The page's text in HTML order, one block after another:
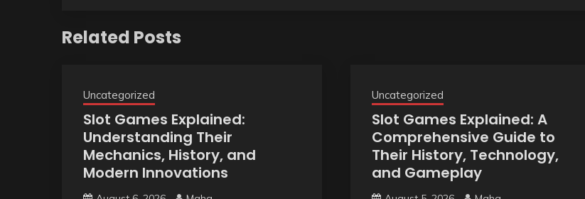
Related Posts
Uncategorized
Slot Games Explained:
Understanding Their
Mechanics, History, and
Modern Innovations
Uncategorized
Slot Games Explained: A
Comprehensive Guide to
Their History, Technology,
and Gameplay